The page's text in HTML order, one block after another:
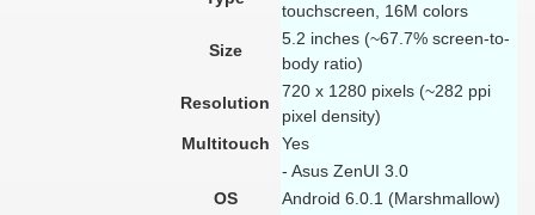
touchscreen, 16M colors
Size
5.2 inches (~67.7% screen-to-
body ratio)
Resolution
720 x 1280 pixels (~282 ppi
pixel density)
Multitouch
Yes
- Asus ZenUI 3.0
OS
Android 6.0.1 (Marshmallow)